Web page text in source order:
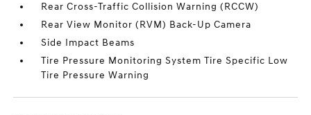
Rear Cross-Traffic Collision Warning (RCCW)
Rear View Monitor (RVM) Back-Up Camera
Side Impact Beams
Tire Pressure Monitoring System Tire Specific Low
Tire Pressure Warning